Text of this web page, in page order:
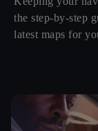
the step-by-step
latest maps for